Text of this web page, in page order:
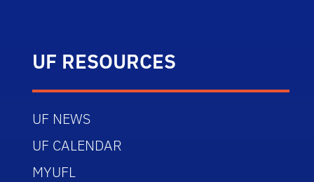
UF RESOURCES
UF NEWS
UF CALENDAR
MYUFL